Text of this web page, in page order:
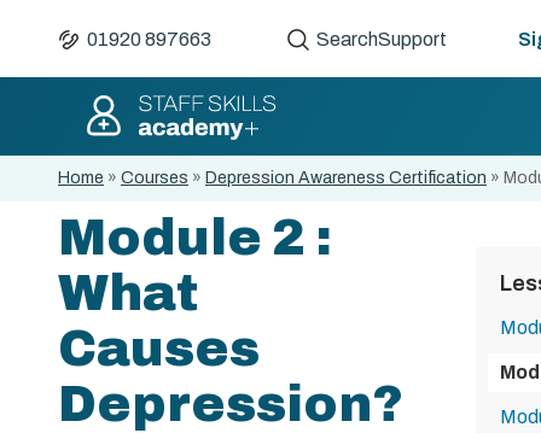
01920 897663 SearchSupport
Home » Courses » Depression Awareness Certification »
Module 2 :
What
Causes
Depression?